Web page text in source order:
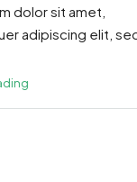
dolor sit amet,
adipiscing elit,